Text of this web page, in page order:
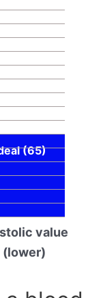
(65)
value
(lower)